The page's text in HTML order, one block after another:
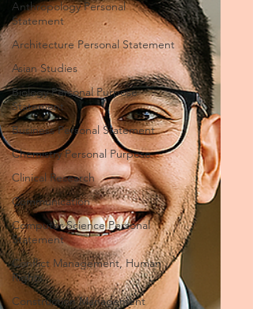
Anthropology Personal
Statement
Architecture Personal Statement
Asian Studies
Biology Personal Purpose
Statement
Business Personal Statement
Chemistry Personal Purpose
Clinical Research
Communication
Computer Science Personal
Statement
Conflict Management, Human
Rights
Construction Management